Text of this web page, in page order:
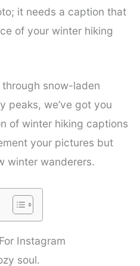
it needs a caption that
of your winter hiking
through snow-laden
peaks, we’ve got you
of winter hiking captions
your pictures but
winter wanderers.
Instagram
soul.